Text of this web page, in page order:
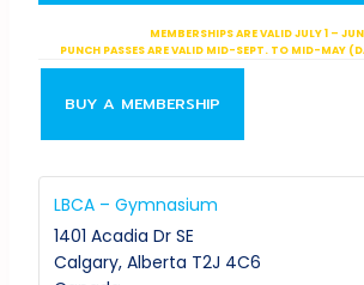
MEMBERSHIPS ARE VALID JULY 1 –
PUNCH PASSES ARE VALID MID-SEPT. TO MID-MAY
BUY A MEMBERSHIP
LBCA – Gymnasium
1401 Acadia Dr SE
Calgary, Alberta T2J 4C6